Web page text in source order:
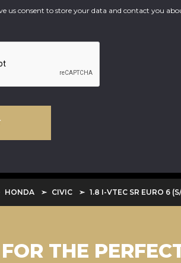
us consent to store your data and contact you
HONDA CIVIC 1.8 I-VTEC SR EURO 6
THE